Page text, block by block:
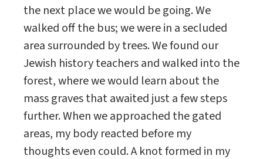
the next place we would be going. We
walked off the bus; we were in a secluded
area surrounded by trees. We found our
Jewish history teachers and walked into the
forest, where we would learn about the
mass graves that awaited just a few steps
further. When we approached the gated
areas, my body reacted before my
thoughts even could. A knot formed in my